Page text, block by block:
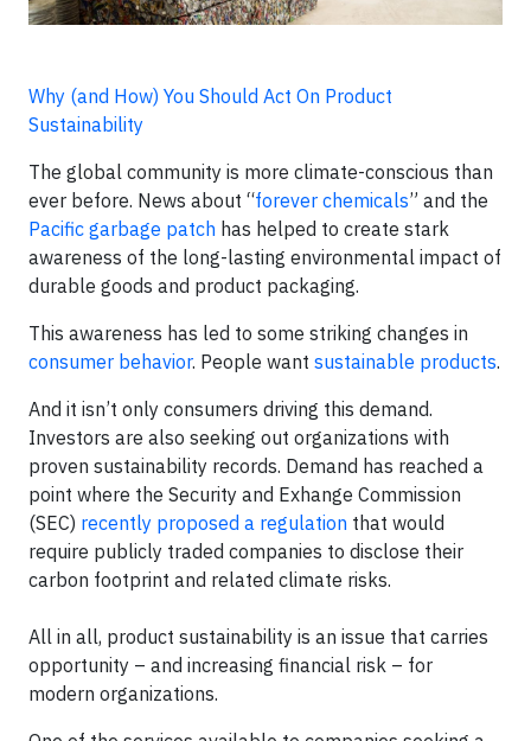
Why (and How) You Should Act On Product
Sustainability
The global community is more climate-conscious than
ever before. News about “forever chemicals” and the
Pacific garbage patch has helped to create stark
awareness of the long-lasting environmental impact of
durable goods and product packaging.
This awareness has led to some striking changes in
consumer behavior. People want sustainable products.
And it isn’t only consumers driving this demand.
Investors are also seeking out organizations with
proven sustainability records. Demand has reached a
point where the Security and Exhange Commission
(SEC) recently proposed a regulation that would
require publicly traded companies to disclose their
carbon footprint and related climate risks.
All in all, product sustainability is an issue that carries
opportunity – and increasing financial risk – for
modern organizations.